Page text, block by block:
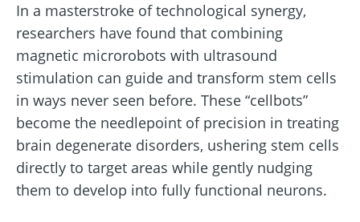
In a masterstroke of technological synergy,
researchers have found that combining
magnetic microrobots with ultrasound
stimulation can guide and transform stem cells
in ways never seen before. These “cellbots”
become the needlepoint of precision in treating
brain degenerate disorders, ushering stem cells
directly to target areas while gently nudging
them to develop into fully functional neurons.